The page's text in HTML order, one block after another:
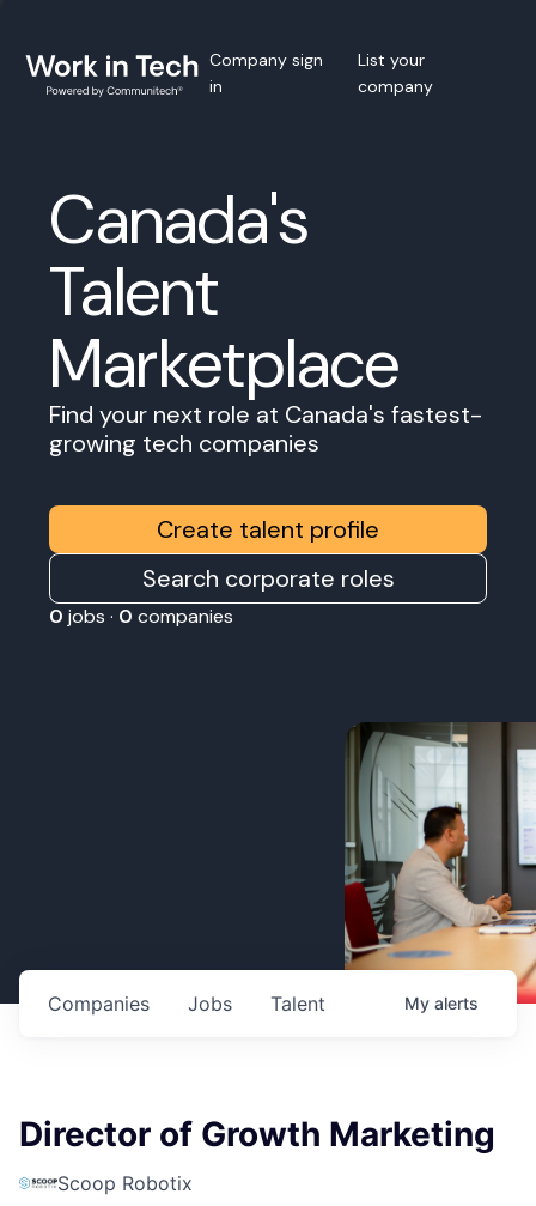
Company sign
in
List your
company
Canada's
Talent
Marketplace
Find your next role at Canada's fastest-
growing tech companies
Create talent profile
Search corporate roles
0 jobs · 0 companies
Jobs
Companies Talent My alerts
Director of Growth Marketing
Scoop Robotix